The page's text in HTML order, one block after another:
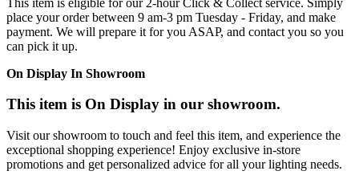
place your order between 9 am-3 pm Tuesday - Friday, and make
payment. We will prepare it for you ASAP, and contact you so you
can pick it up.
On Display In Showroom
This item is On Display in our showroom.
Visit our showroom to touch and feel this item, and experience the
exceptional shopping experience! Enjoy exclusive in-store
promotions and get personalized advice for all your lighting needs.